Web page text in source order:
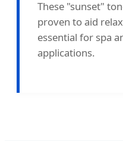
These "sunset"
proven to aid
essential for spa
applications.